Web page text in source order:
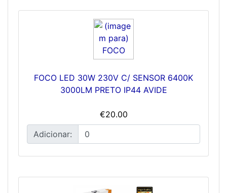
FOCO LED 30W 230V C/ SENSOR 6400K
3000LM PRETO IP44 AVIDE
€20.00
Adicionar: